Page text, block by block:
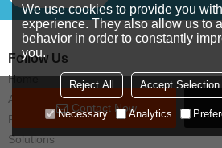
Contact Now
Follow Us
Home
About us
Products
Solutions
We use cookies to provide you
experience. They also allow us to
behavior in order to constantly
you.
Reject All Accept Selection
Necessary Analytics